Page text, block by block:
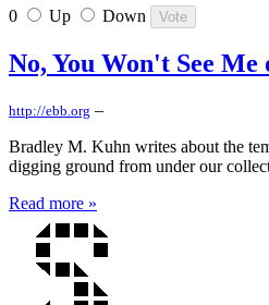
0 Up Down
No, You Won't See Me
http://ebb.org –
Bradley M. Kuhn writes about the
digging ground from under our
Read more »